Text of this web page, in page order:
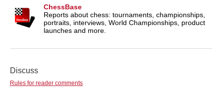
ChessBase
Reports about chess: tournaments, championships,
portraits, interviews, World Championships, product
launches and more.
Discuss
Rules for reader comments